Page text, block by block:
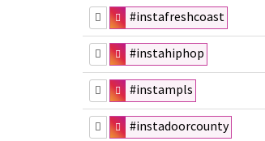
#instafreshcoast
#instahiphop
#instampls
#instadoorcounty